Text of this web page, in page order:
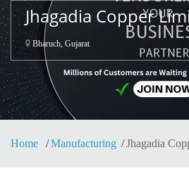
Jhagadia Copper
Bharuch, Gujarat
Home Manufacturing Jhagadia